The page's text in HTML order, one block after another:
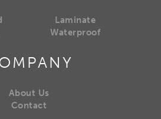
Laminate
Waterproof
About Us
Contact